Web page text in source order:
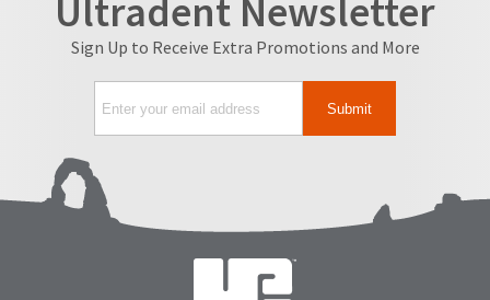
Ultradent Newsletter
Sign Up to Receive Extra Promotions and More